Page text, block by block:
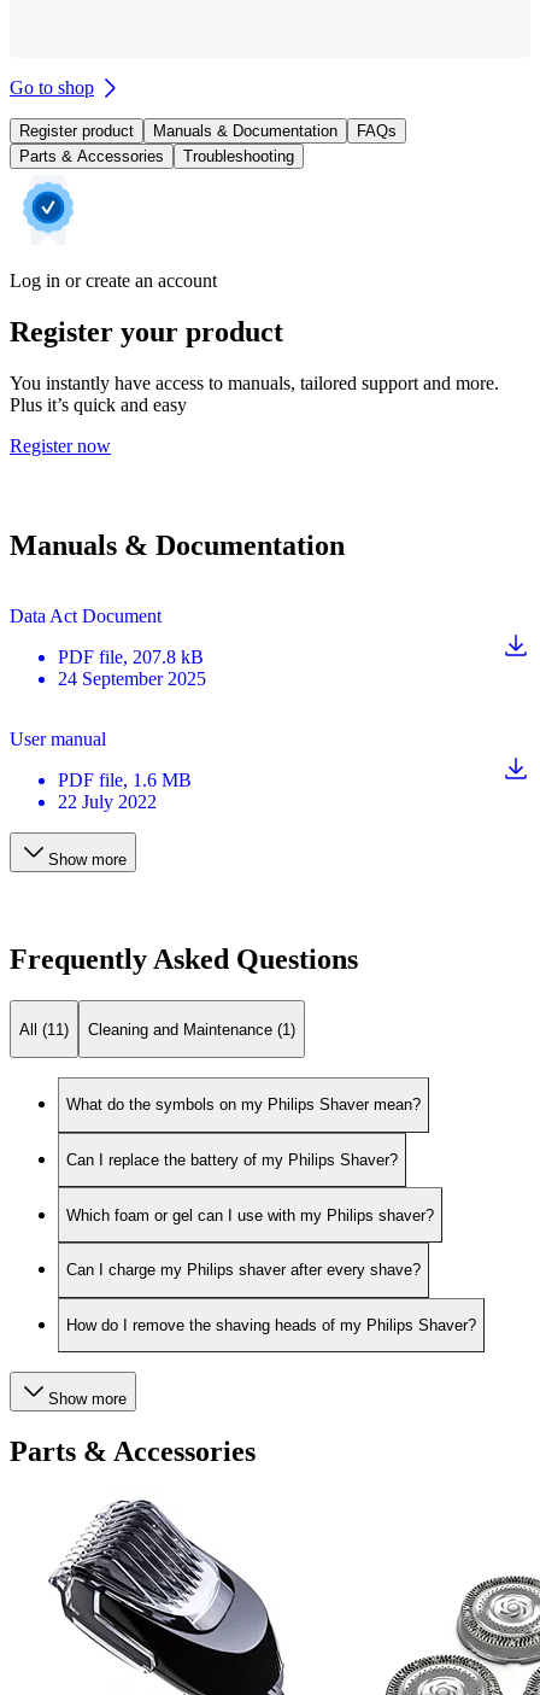
Go to shop
Register product Manuals & Documentation
FAQs
Parts & Accessories
Troubleshooting
Log in or create an account
Register your product
You instantly have access to manuals, tailored support and more.
Plus it’s quick and easy
Register now
Manuals & Documentation
Data Act Document
PDF file, 207.8 kB
24 September 2025
User manual
PDF file, 1.6 MB
22 July 2022
Show more
Frequently Asked Questions
All (11) Cleaning and Maintenance (1)
What do the symbols on my Philips Shaver mean?
Can I replace the battery of my Philips Shaver?
Which foam or gel can I use with my Philips shaver?
Can I charge my Philips shaver after every shave?
How do I remove the shaving heads of my Philips Shaver?
Show more
Parts & Accessories